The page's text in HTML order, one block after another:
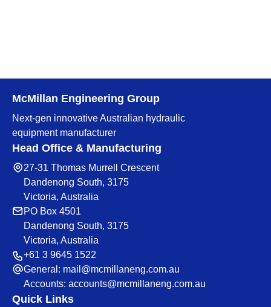
McMillan Engineering Group
Next-gen innovative Australian hydraulic
equipment manufacturer
Head Office & Manufacturing
27-31 Thomas Murrell Crescent
Dandenong South, 3175
Victoria, Australia
PO Box 4501
Dandenong South, 3175
Victoria, Australia
+61 3 9645 1522
General: mail@mcmillaneng.com.au
Accounts: accounts@mcmillaneng.com.au
Quick Links